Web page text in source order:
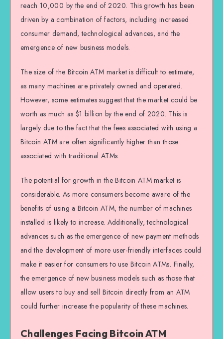
reach 10,000 by the end of 2020. This growth has been
driven by a combination of factors, including increased
consumer demand, technological advances, and the
emergence of new business models.
The size of the Bitcoin ATM market is difficult to estimate,
as many machines are privately owned and operated.
However, some estimates suggest that the market could be
worth as much as $1 billion by the end of 2020. This is
largely due to the fact that the fees associated with using a
Bitcoin ATM are often significantly higher than those
associated with traditional ATMs.
The potential for growth in the Bitcoin ATM market is
considerable. As more consumers become aware of the
benefits of using a Bitcoin ATM, the number of machines
installed is likely to increase. Additionally, technological
advances such as the emergence of new payment methods
and the development of more user-friendly interfaces could
make it easier for consumers to use Bitcoin ATMs. Finally,
the emergence of new business models such as those that
allow users to buy and sell Bitcoin directly from an ATM
could further increase the popularity of these machines.
Challenges Facing Bitcoin ATM